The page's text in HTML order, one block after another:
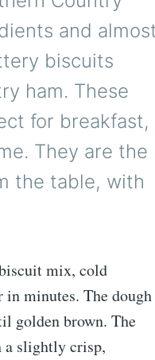
and
biscuits
ham. These
for breakfast,
They are the
the table, with
mix, cold
minutes. The dough
golden brown. The
a slightly crisp,